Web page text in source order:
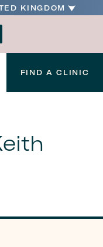
KINGDOM
FIND A CLINIC